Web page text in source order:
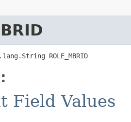
ROLE_MBRID
Field Values